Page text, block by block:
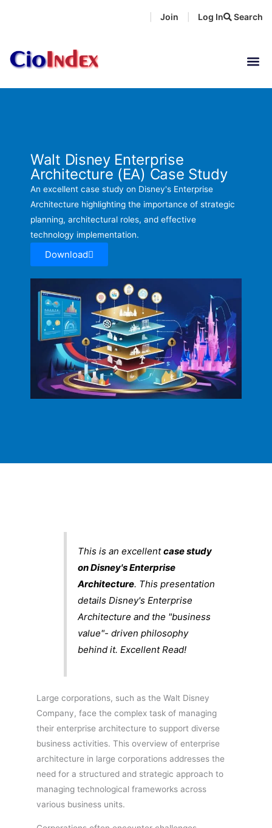
Search
Join Log In
Walt Disney Enterprise
Architecture (EA) Case Study
An excellent case study on Disney's Enterprise
Architecture highlighting the importance of strategic
planning, architectural roles, and effective
technology implementation.
Download
This is an excellentcase study
on Disney's Enterprise
Architecture. This presentation
details Disney's Enterprise
Architecture and the "business
value"- driven philosophy
behind it. Excellent Read!
Large corporations, such as the Walt Disney
Company, face the complex task of managing
their enterprise architecture to support diverse
business activities. This overview of enterprise
architecture in large corporations addresses the
need for a structured and strategic approach to
managing technological frameworks across
various business units.